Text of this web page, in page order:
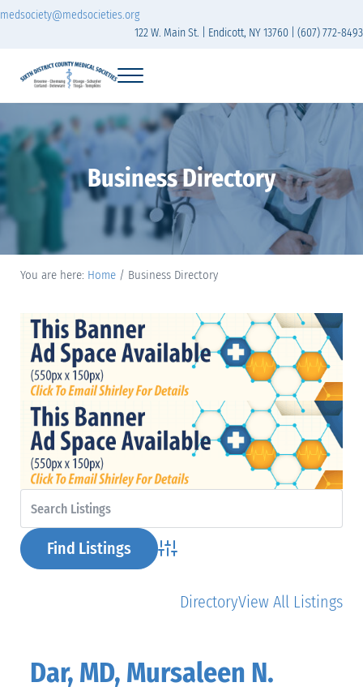
Skip to main content
Skip to header right navigation
Skip to site footer
medsociety@medsocieties.org
122 W. Main St. | Endicott, NY 13760 | (607) 772-8493
Sixth District Branch of the Medical Society of
Menu
Business Directory
You are here: Home / Business Directory
Advanced Search
DirectoryView All Listings
Dar, MD, Mursaleen N.